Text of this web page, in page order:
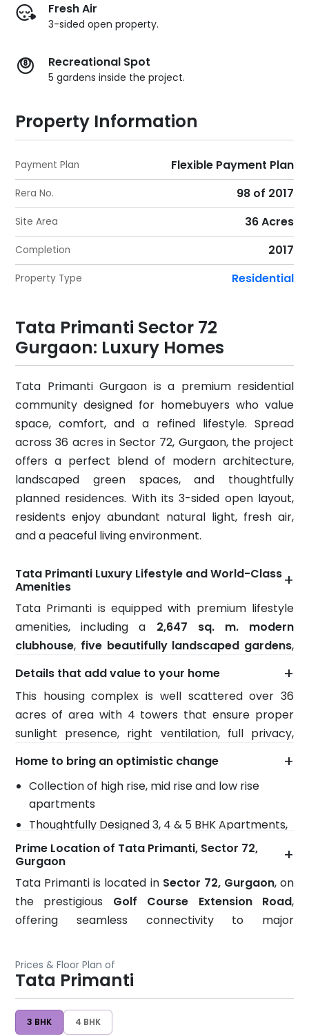
Fresh Air
3-sided open property.
Recreational Spot
5 gardens inside the project.
Property Information
Payment Plan Flexible Payment Plan
Rera No. 98 of 2017
Site Area 36 Acres
Completion 2017
Property Type Residential
Tata Primanti Sector 72
Gurgaon: Luxury Homes
Tata Primanti Gurgaon is a premium residential
community designed for homebuyers who value
space, comfort, and a refined lifestyle. Spread
across 36 acres in Sector 72, Gurgaon, the project
offers a perfect blend of modern architecture,
landscaped green spaces, and thoughtfully
planned residences. With its 3-sided open layout,
residents enjoy abundant natural light, fresh air,
and a peaceful living environment.
Tata Primanti Luxury Lifestyle and World-Class
Amenities
+
Tata Primanti is equipped with premium lifestyle
amenities, including a 2,647 sq. m. modern
clubhouse, five beautifully landscaped gardens,
and an exclusive
offering stunning city views. Located just
km from Delhi International Airport, the project
combines excellent connectivity with luxury living,
making it one of the most desirable residential
addresses in Gurgaon.
Details that add value to your home +
This housing complex is well scattered over 36
acres of area with 4 towers that ensure proper
sunlight presence, right ventilation, full privacy,
more freshness and modern amenities around that
gives you the freedom to explore it anytime.
Home to bring an optimistic change +
Collection of high rise, mid rise and low rise
apartments
Thoughtfully Designed 3, 4 & 5 BHK Apartments,
Floors & Villas
Bountiful greenery keeps inside and outside
ambience cool
Trail of modern amenities add extravagant
perks
Symbol of perfection and can be compared
anytime with your ideal home
Wide security to keep the whole place secure
for the residents
Prime Location of Tata Primanti, Sector 72,
Gurgaon
+
Tata Primanti is located in Sector 72, Gurgaon, on
the prestigious Golf Course Extension Road,
offering seamless connectivity to major
direct access to
Faridabad, making daily travel convenient for both
professionals and families.
Excellent Connectivity
Prices & Floor Plan of
Tata Primanti
3 BHK 4 BHK